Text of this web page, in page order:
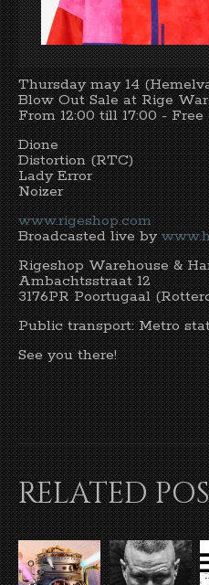
Thursday may 14
Blow Out Sale at Rige
From 12:00 till 17:00 - Free
Dione
Distortion (RTC)
Lady Error
Noizer
www.rigeshop.com
Broadcasted live by
Rigeshop Warehouse &
Ambachtsstraat 12
3176PR Poortugaal
Public transport: Metro
See you there!
RELATED